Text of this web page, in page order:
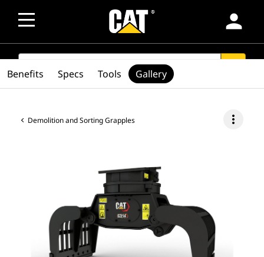
person
SEARCH
Demolition and Sorting Grapples more_vert
Benefits Specs Tools Gallery